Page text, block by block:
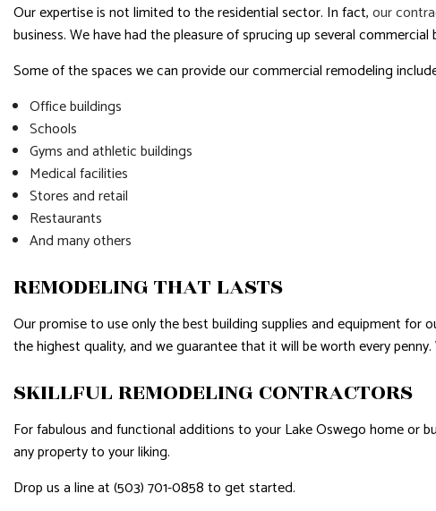
Our expertise is not limited to the residential sector. In fact,our
business. We have had the pleasure of sprucing up several
Some of the spaces we can provide our commercial remodeling
Office buildings
Schools
Gyms and athletic buildings
Medical facilities
Stores and retail
Restaurants
And many others
REMODELING THAT LASTS
Our promise to use only the best building supplies and equipment
the highest quality, and we guarantee that it will be worth every
SKILLFUL REMODELING CONTRACTORS
For fabulous and functional additions to your Lake Oswego home or
any property to your liking.
Drop us a line at (503) 701-0858 to get started.